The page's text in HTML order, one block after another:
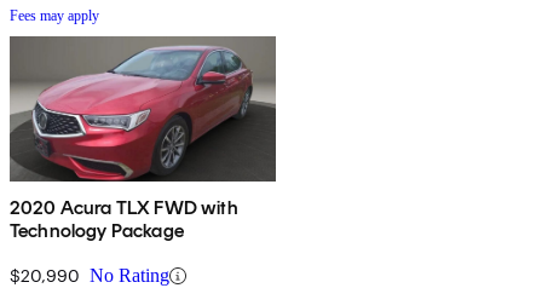
Fees may apply
2020 Acura TLX FWD with
Technology Package
$20,990 No Rating